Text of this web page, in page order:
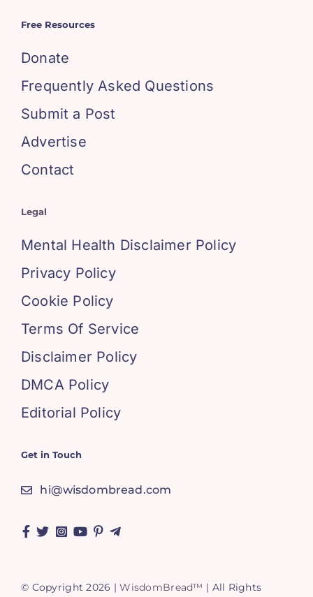
Free Resources
Donate
Frequently Asked Questions
Submit a Post
Advertise
Contact
Legal
Mental Health Disclaimer Policy
Privacy Policy
Cookie Policy
Terms Of Service
Disclaimer Policy
DMCA Policy
Editorial Policy
Get in Touch
hi@wisdombread.com
© Copyright 2026 |WisdomBread™ | All Rights